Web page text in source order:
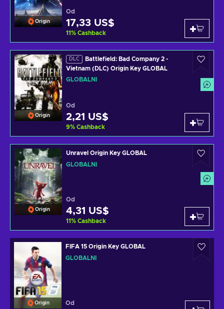
Origin
Od
17,33 US$
11% Cashback
Origin
DLC
Battlefield: Bad Company 2 -
Vietnam (DLC) Origin Key GLOBAL
GLOBÁLNÍ
Od
2,21 US$
9% Cashback
Origin
Unravel Origin Key GLOBAL
GLOBÁLNÍ
Od
4,31 US$
11% Cashback
Origin
FIFA 15 Origin Key GLOBAL
GLOBÁLNÍ
Od